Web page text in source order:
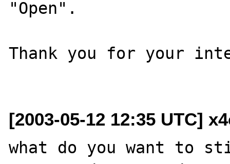
"Open".
Thank you for your
[2003-05-12 12:35 UTC]
what do you want to